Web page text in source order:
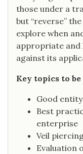
those under a
but “reverse”
explore when
appropriate and
against its
Key topics to be
Good
Best
enterprise
Veil
Evaluation